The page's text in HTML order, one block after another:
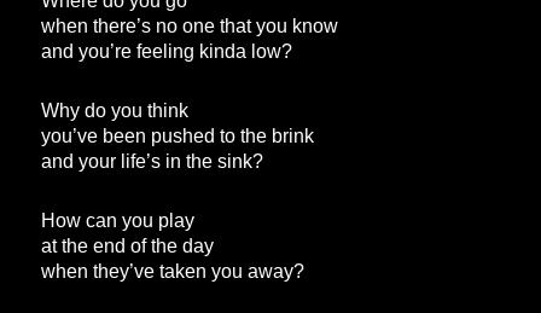
when there’s no one that you know
and you’re feeling kinda low?
Why do you think
you’ve been pushed to the brink
and your life’s in the sink?
How can you play
at the end of the day
when they’ve taken you away?